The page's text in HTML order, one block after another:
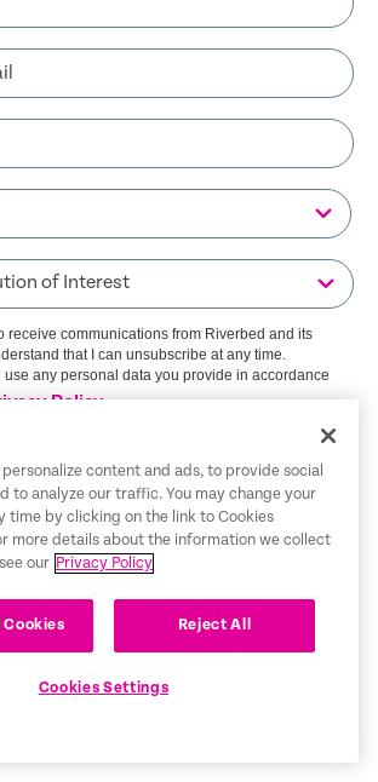
receive communications from Riverbed and its
that I can unsubscribe at any time.
use any personal data you provide in accordance
Policy
SIGN ME UP
content and ads, to provide social
to analyze our traffic. You may change your
time by clicking on the link to Cookies
more details about the information we collect
our Privacy Policy
Reject All
Cookies Settings